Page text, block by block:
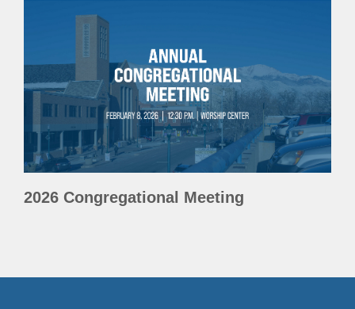
2026 Congregational Meeting